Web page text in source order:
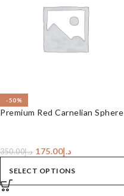
-50%
Premium Red Carnelian Sphere
د.إ350.00 د.إ175.00
SELECT OPTIONS